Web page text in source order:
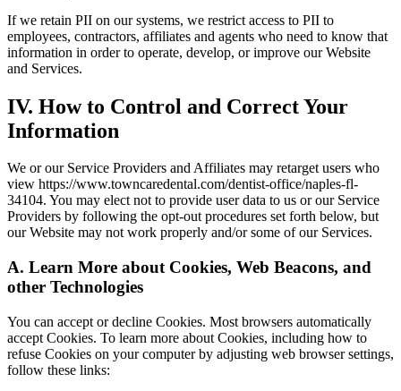
If we retain PII on our systems, we restrict access to PII to
employees, contractors, affiliates and agents who need to know that
information in order to operate, develop, or improve our Website
and Services.
IV. How to Control and Correct Your
Information
We or our Service Providers and Affiliates may retarget users who
view https://www.towncaredental.com/dentist-office/naples-fl-
34104. You may elect not to provide user data to us or our Service
Providers by following the opt-out procedures set forth below, but
our Website may not work properly and/or some of our Services.
A. Learn More about Cookies, Web Beacons, and
other Technologies
You can accept or decline Cookies. Most browsers automatically
accept Cookies. To learn more about Cookies, including how to
refuse Cookies on your computer by adjusting web browser settings,
follow these links: